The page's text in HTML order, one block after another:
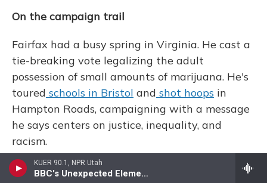
KUER 90.1, NPR Utah
BBC's Unexpected Elements
On the campaign trail
Fairfax had a busy spring in Virginia. He cast a
tie-breaking vote legalizing the adult
possession of small amounts of marijuana. He's
toured schools in Bristol and shot hoops in
Hampton Roads, campaigning with a message
he says centers on justice, inequality, and
racism.
"The people have always been on our side,"